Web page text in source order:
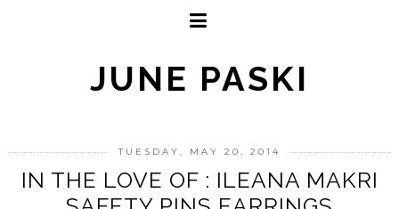
JUNE PASKI
TUESDAY, MAY 20, 2014
IN THE LOVE OF : ILEANA MAKRI